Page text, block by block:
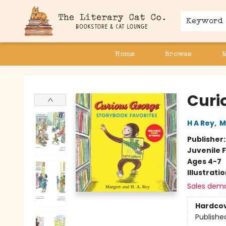
Keyword
Home Browse
H A Rey,
Juvenile
Ages 4-7
Sales